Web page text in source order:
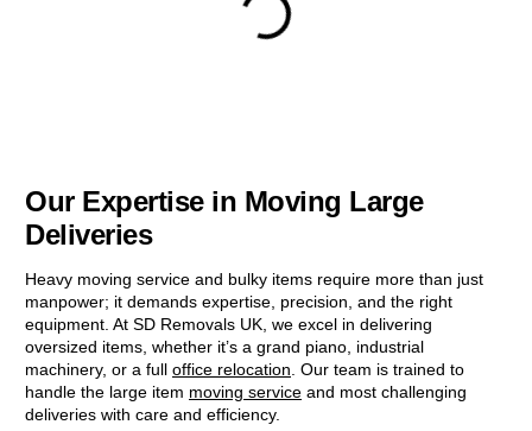
Our Expertise in Moving Large
Deliveries
Heavy moving service and bulky items require more than just
manpower; it demands expertise, precision, and the right
equipment. At SD Removals UK, we excel in delivering
oversized items, whether it’s a grand piano, industrial
machinery, or a full office relocation . Our team is trained to
handle the large item moving service and most challenging
deliveries with care and efficiency.